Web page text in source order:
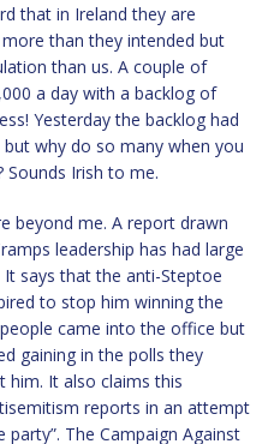
that in Ireland they are
than they intended but
than us. A couple of
a day with a backlog of
Yesterday the backlog had
why do so many when you
Sounds Irish to me.
beyond me. A report drawn
leadership has had large
says that the anti-Steptoe
to stop him winning the
came into the office but
gaining in the polls they
him. It also claims this
reports in an attempt
The Campaign Against